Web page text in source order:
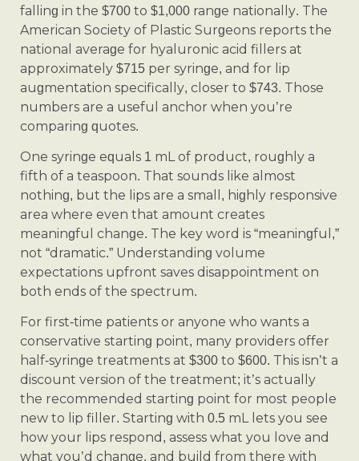
falling in the $700 to $1,000 range nationally. The
American Society of Plastic Surgeons reports the
national average for hyaluronic acid fillers at
approximately $715 per syringe, and for lip
augmentation specifically, closer to $743. Those
numbers are a useful anchor when you’re
comparing quotes.
One syringe equals 1 mL of product, roughly a
fifth of a teaspoon. That sounds like almost
nothing, but the lips are a small, highly responsive
area where even that amount creates
meaningful change. The key word is “meaningful,”
not “dramatic.” Understanding volume
expectations upfront saves disappointment on
both ends of the spectrum.
For first-time patients or anyone who wants a
conservative starting point, many providers offer
half-syringe treatments at $300 to $600. This isn’t a
discount version of the treatment; it’s actually
the recommended starting point for most people
new to lip filler. Starting with 0.5 mL lets you see
how your lips respond, assess what you love and
what you’d change, and build from there with